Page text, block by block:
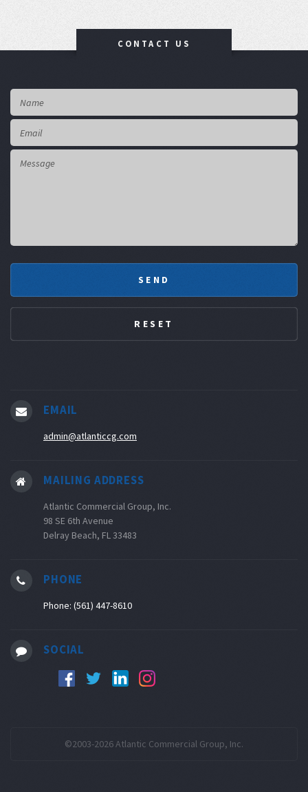
CONTACT US
EMAIL
admin@atlanticcg.com
MAILING ADDRESS
Atlantic Commercial Group, Inc.
98 SE 6th Avenue
Delray Beach, FL 33483
PHONE
Phone: (561) 447-8610
SOCIAL
©2003-2026 Atlantic Commercial Group, Inc.